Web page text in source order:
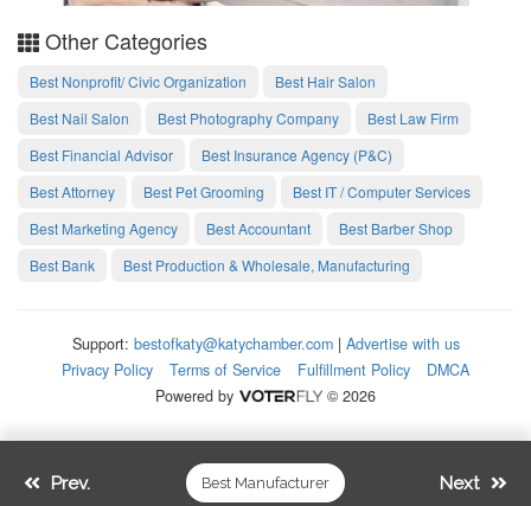
Other Categories
Best Nonprofit/ Civic Organization
Best Hair Salon
Best Nail Salon
Best Photography Company
Best Law Firm
Best Financial Advisor
Best Insurance Agency (P&C)
Best Attorney
Best Pet Grooming
Best IT / Computer Services
Best Marketing Agency
Best Accountant
Best Barber Shop
Best Bank
Best Production & Wholesale, Manufacturing
Best Manufacturer
Prev. Next
Support: bestofkaty@katychamber.com| Advertise with us
Privacy Policy
Terms of Service Fulfillment Policy
DMCA
Powered by
© 2026